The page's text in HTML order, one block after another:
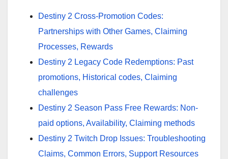
Destiny 2 Cross-Promotion Codes:
Partnerships with Other Games, Claiming
Processes, Rewards
Destiny 2 Legacy Code Redemptions: Past
promotions, Historical codes, Claiming
challenges
Destiny 2 Season Pass Free Rewards: Non-
paid options, Availability, Claiming methods
Destiny 2 Twitch Drop Issues: Troubleshooting
Claims, Common Errors, Support Resources